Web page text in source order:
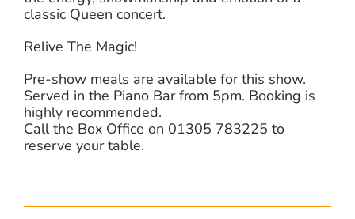
classic Queen concert.
Relive The Magic!
Pre-show meals are available for this show.
Served in the Piano Bar from 5pm. Booking is
highly recommended.
Call the Box Office on 01305 783225 to
reserve your table.